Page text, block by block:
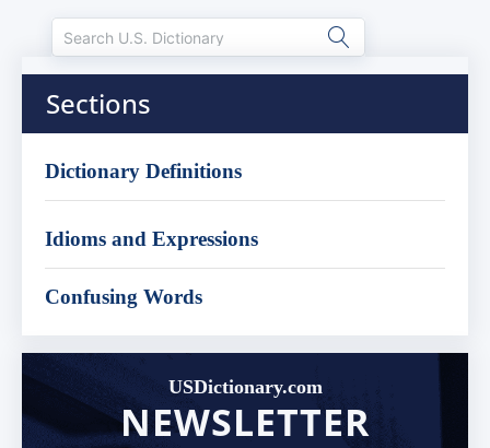
Sections
Dictionary Definitions
Idioms and Expressions
Confusing Words
USDictionary.com
NEWSLETTER